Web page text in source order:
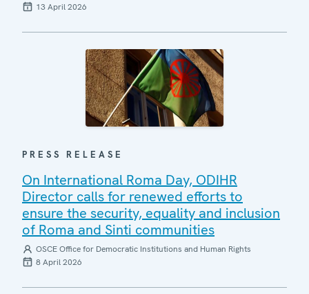
13 April 2026
PRESS RELEASE
On International Roma Day, ODIHR
Director calls for renewed efforts to
ensure the security, equality and inclusion
of Roma and Sinti communities
OSCE Office for Democratic Institutions and Human Rights
8 April 2026